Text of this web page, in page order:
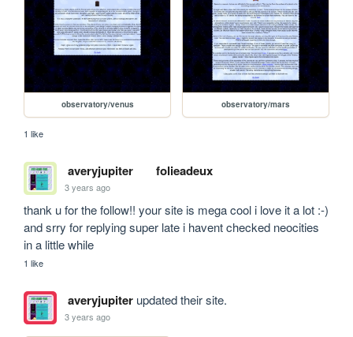
observatory/venus observatory/mars
1 like
averyjupiter folieadeux
3 years ago
thank u for the follow!! your site is mega cool i love it a lot :-)
and srry for replying super late i havent checked neocities
in a little while
1 like
averyjupiterupdated their site.
3 years ago